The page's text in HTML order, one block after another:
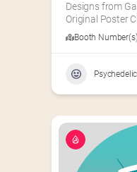
Designs from
Original Poster
Booth
Psychedelic